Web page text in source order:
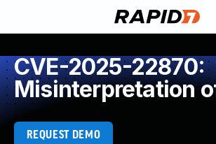
CVE-2025-22870:
Misinterpretation
REQUEST DEMO